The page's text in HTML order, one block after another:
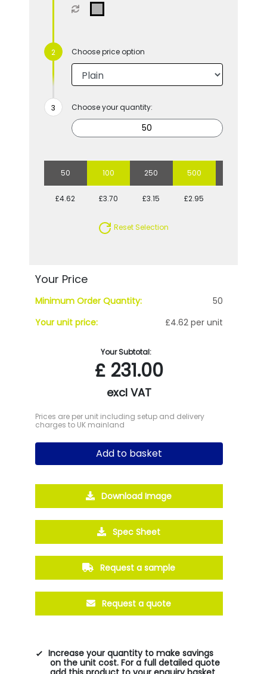
Choose price option
Choose your quantity:
50 100 250 500
£4.62 £3.70 £3.15 £2.95
Reset Selection
Your Price
Minimum Order Quantity:
50
Your unit price:
£4.62 per unit
Your Subtotal:
£231.00
excl VAT
Prices are per unit including setup and delivery
charges to UK mainland
Add to basket
Download Image
Spec Sheet
Request a sample
Request a quote
Increase your quantity to make savings
on the unit cost. For a full detailed quote